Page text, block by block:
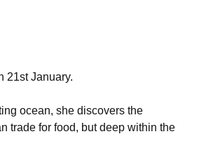
21st January.
ocean, she discovers the
trade for food, but deep within the